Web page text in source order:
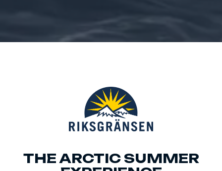
THE ARCTIC SUMMER